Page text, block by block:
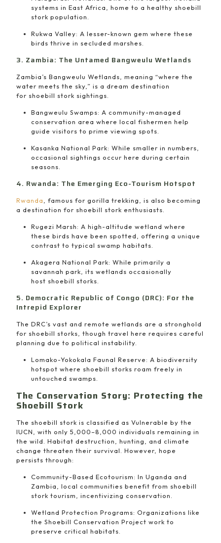
systems in East Africa, home to a healthy shoebill
stork population.
Rukwa Valley: A lesser-known gem where these
birds thrive in secluded marshes.
3. Zambia: The Untamed Bangweulu Wetlands
Zambia’s Bangweulu Wetlands, meaning “where the
water meets the sky,” is a dream destination
for shoebill stork sightings.
Bangweulu Swamps: A community-managed
conservation area where local fishermen help
guide visitors to prime viewing spots.
Kasanka National Park: While smaller in numbers,
occasional sightings occur here during certain
seasons.
4. Rwanda: The Emerging Eco-Tourism Hotspot
Rwanda, famous for gorilla trekking, is also becoming
a destination for shoebill stork enthusiasts.
Rugezi Marsh: A high-altitude wetland where
these birds have been spotted, offering a unique
contrast to typical swamp habitats.
Akagera National Park: While primarily a
savannah park, its wetlands occasionally
host shoebill storks.
5. Democratic Republic of Congo (DRC): For the
Intrepid Explorer
The DRC’s vast and remote wetlands are a stronghold
for shoebill storks, though travel here requires careful
planning due to political instability.
Lomako-Yokokala Faunal Reserve: A biodiversity
hotspot where shoebill storks roam freely in
untouched swamps.
The Conservation Story: Protecting the
Shoebill Stork
The shoebill stork is classified as Vulnerable by the
IUCN, with only 5,000–8,000 individuals remaining in
the wild. Habitat destruction, hunting, and climate
change threaten their survival. However, hope
persists through:
Community-Based Ecotourism: In Uganda and
Zambia, local communities benefit from shoebill
stork tourism, incentivizing conservation.
Wetland Protection Programs: Organizations like
the Shoebill Conservation Project work to
preserve critical habitats.